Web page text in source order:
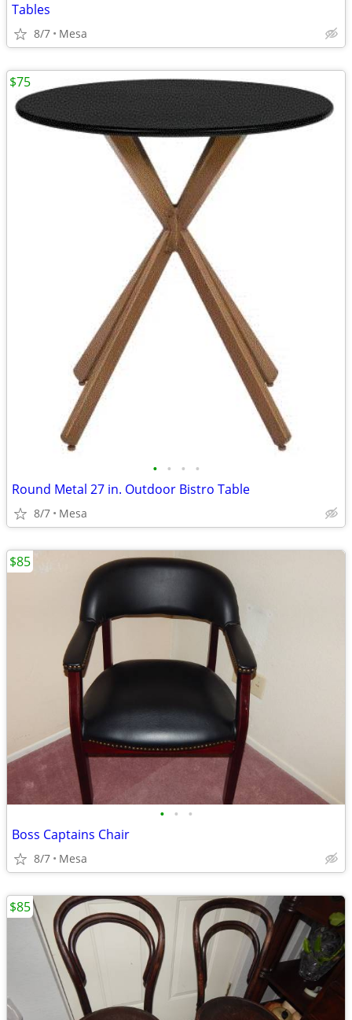
Tables
8/7 Mesa
• • • •
Round Metal 27 in. Outdoor Bistro Table
8/7 Mesa
$75
• • •
Boss Captains Chair
8/7 Mesa
$85
$85